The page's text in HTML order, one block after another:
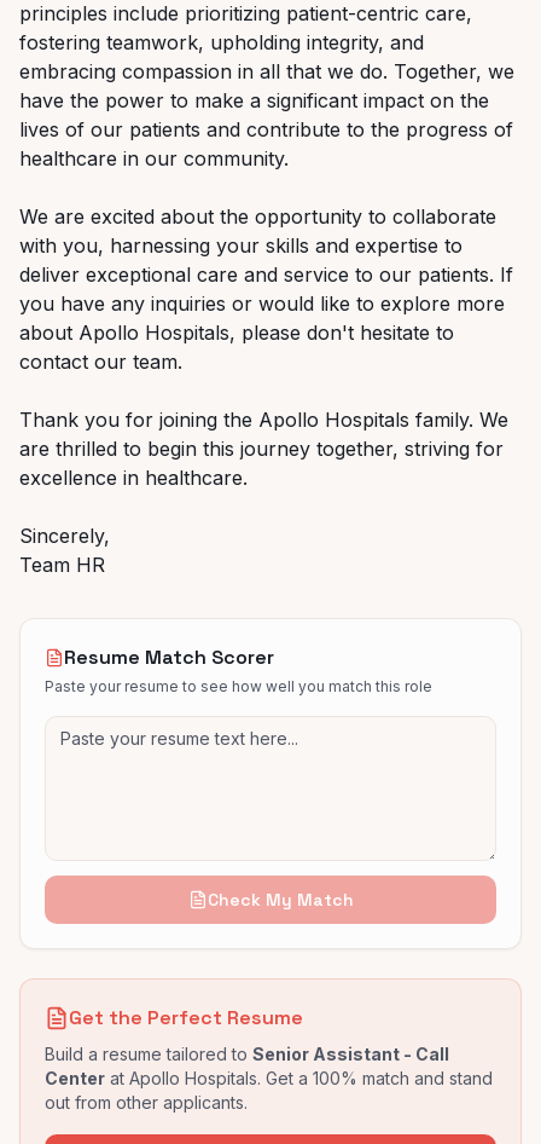
principles include prioritizing patient-centric care,
fostering teamwork, upholding integrity, and
embracing compassion in all that we do. Together, we
have the power to make a significant impact on the
lives of our patients and contribute to the progress of
healthcare in our community.
We are excited about the opportunity to collaborate
with you, harnessing your skills and expertise to
deliver exceptional care and service to our patients. If
you have any inquiries or would like to explore more
about Apollo Hospitals, please don't hesitate to
contact our team.
Thank you for joining the Apollo Hospitals family. We
are thrilled to begin this journey together, striving for
excellence in healthcare.
Sincerely,
Team HR
Resume Match Scorer
Paste your resume to see how well you match this role
Check My Match
Get the Perfect Resume
Build a resume tailored to Senior Assistant - Call
Center at Apollo Hospitals. Get a 100% match and stand
out from other applicants.